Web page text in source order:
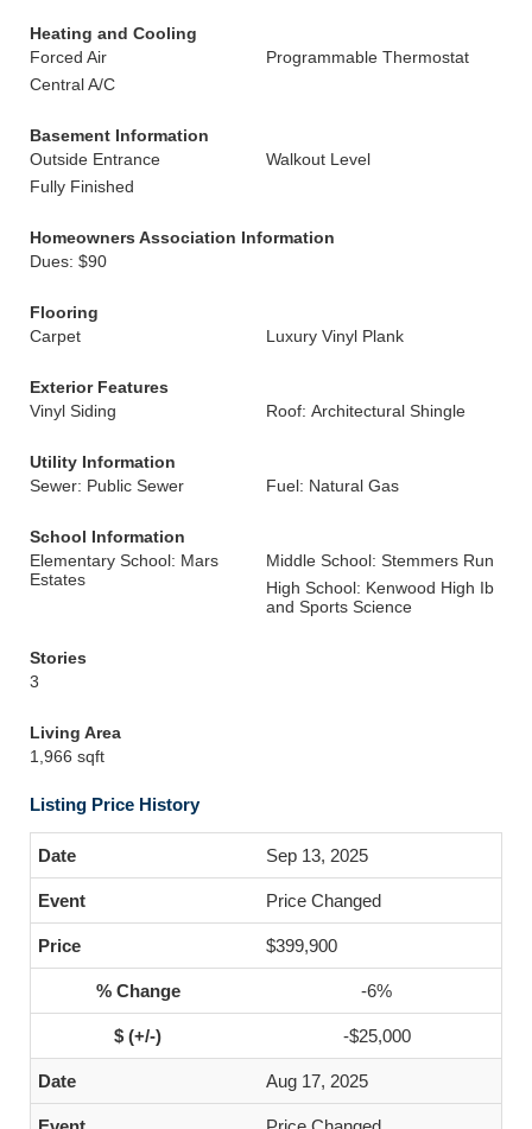
Heating and Cooling
Forced Air
Programmable Thermostat
Central A/C
Basement Information
Outside Entrance
Walkout Level
Fully Finished
Homeowners Association Information
Dues: $90
Flooring
Carpet
Luxury Vinyl Plank
Exterior Features
Vinyl Siding
Roof: Architectural Shingle
Utility Information
Sewer: Public Sewer
Fuel: Natural Gas
School Information
Elementary School: Mars
Estates
Middle School: Stemmers Run
High School: Kenwood High Ib
and Sports Science
Stories
3
Living Area
1,966 sqft
Listing Price History
Sep 13, 2025
Price Changed
$399,900
-6%
-$25,000
Aug 17, 2025